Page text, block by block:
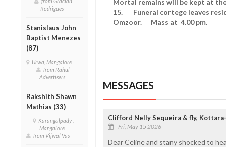
Rodrigues
Stanislaus John
Baptist Menezes
(87)
Urwa, Mangalore
from Rahul
Advertisers
Rakshith Shawn
Mathias (33)
Karangalpady ,
Mangalore
from Vijwal Vas
15. Funeral cortege leaves
Omzoor. Mass at 4.00 pm.
MESSAGES
Clifford Nelly Sequeira & fly,
Fri, May 15 2026
Dear Celine and stany shocked to